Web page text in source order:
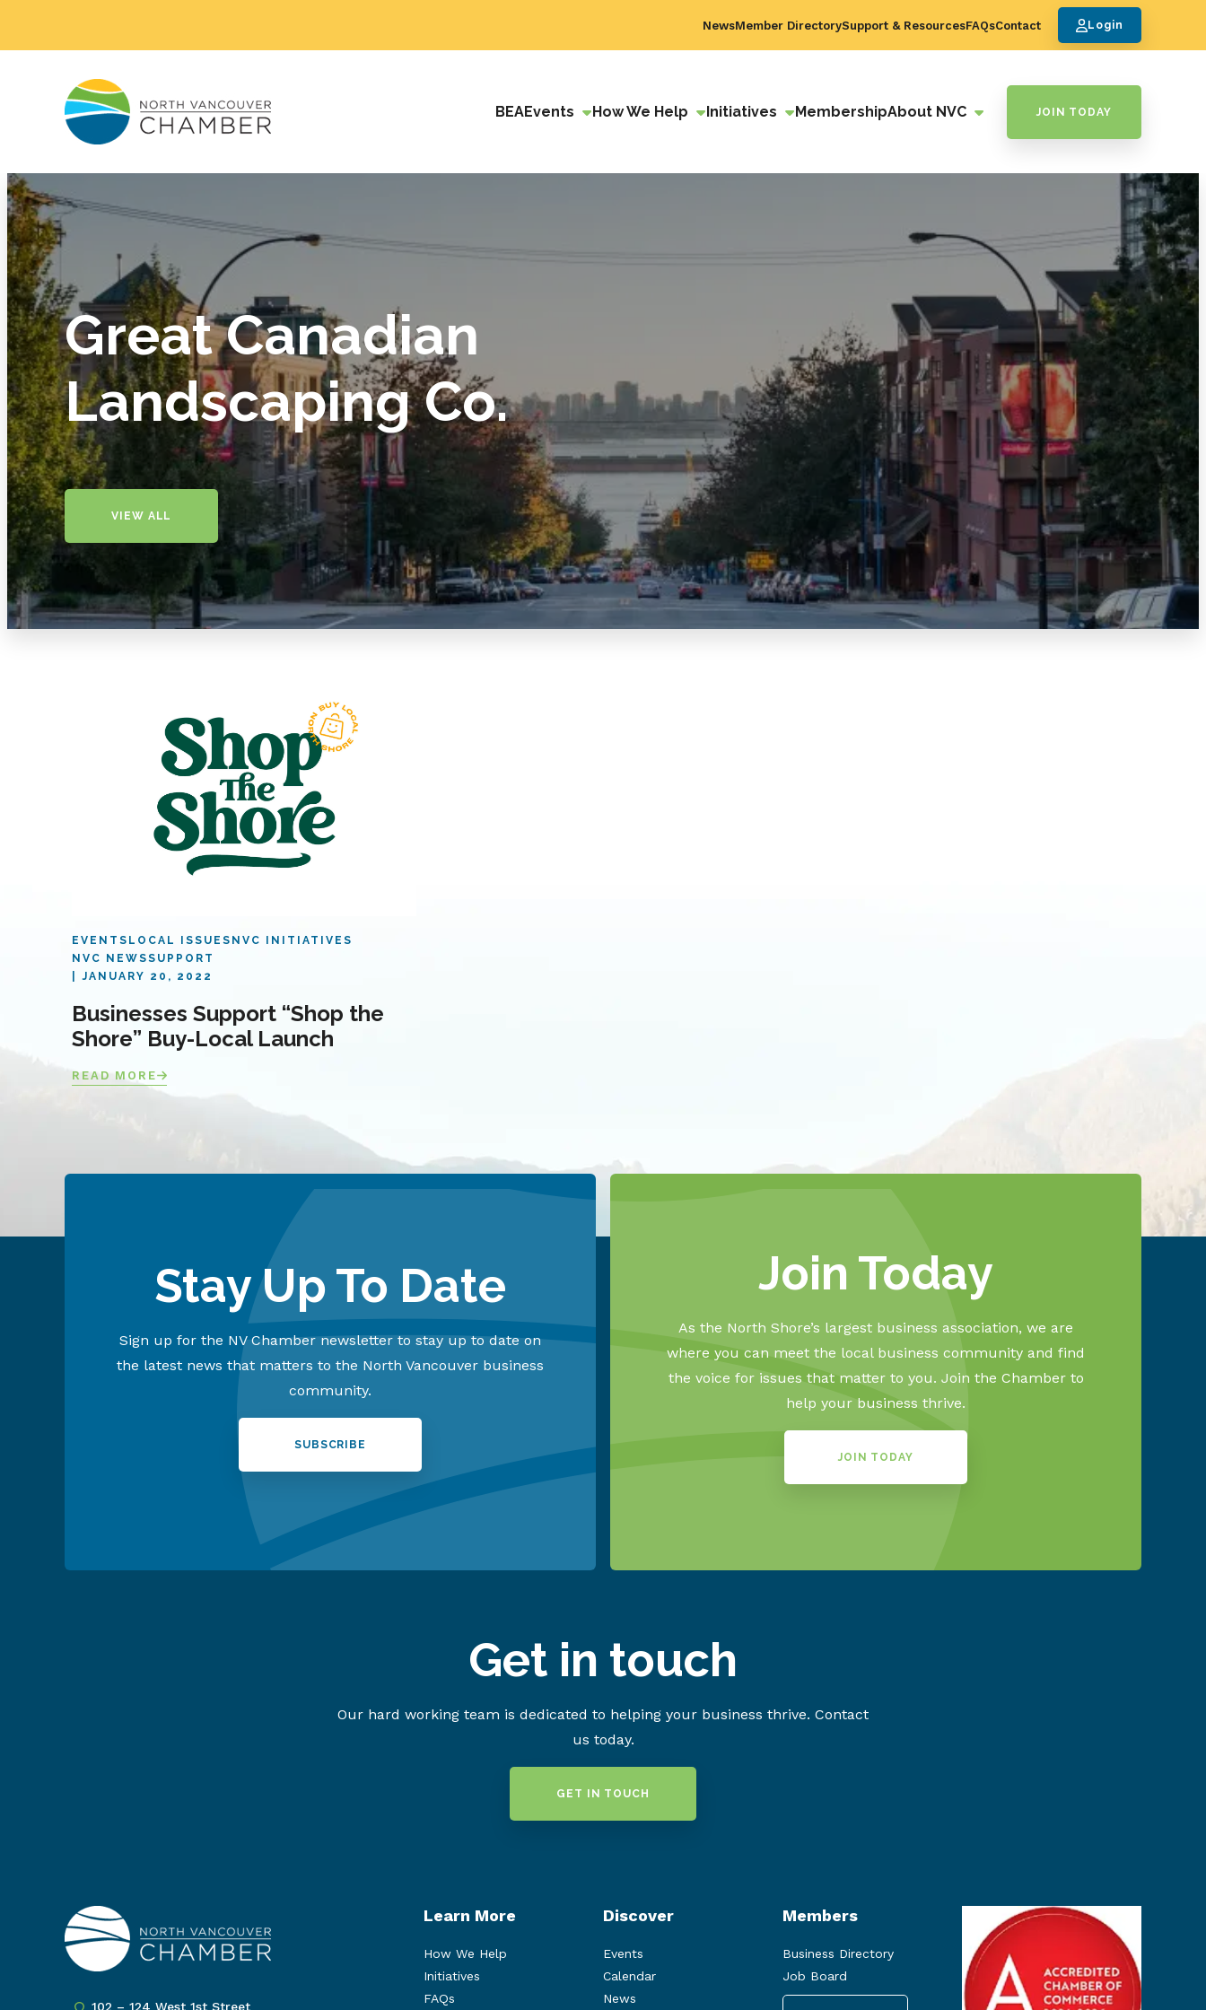
NewsMember DirectorySupport & ResourcesFAQsContact Login
BEAEvents How We Help Initiatives MembershipAbout NVC JOIN TODAY
Great Canadian
Landscaping Co.
VIEW ALL
EVENTS LOCAL ISSUES NVC INITIATIVES
NVC NEWSSUPPORT
JANUARY 20, 2022
Businesses Support “Shop the
Shore” Buy-Local Launch
READ MORE
Stay Up To Date
Sign up for the NV Chamber newsletter to stay up to date on
the latest news that matters to the North Vancouver business
community.
SUBSCRIBE
Join Today
As the North Shore’s largest business association, we are
where you can meet the local business community and find
the voice for issues that matter to you. Join the Chamber to
help your business thrive.
JOIN TODAY
Get in touch
Our hard working team is dedicated to helping your business thrive. Contact
us today.
GET IN TOUCH
102 – 124 West 1st Street
Learn More
How We Help
Initiatives
FAQs
Discover
Events
Calendar
News
Members
Business Directory
Job Board